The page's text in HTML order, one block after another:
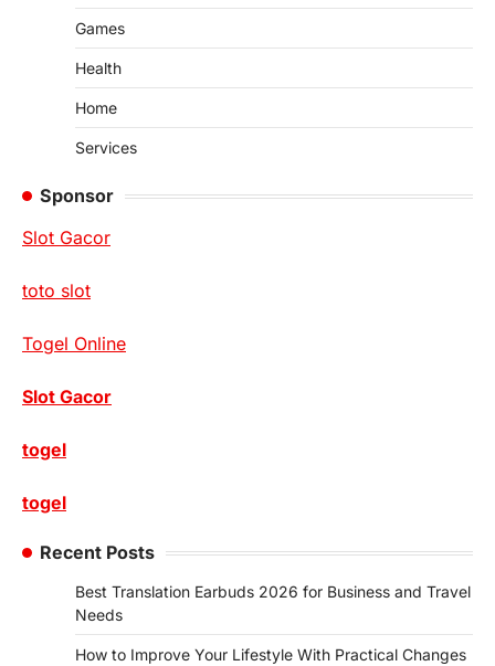
Games
Health
Home
Services
Sponsor
Slot Gacor
toto slot
Togel Online
Slot Gacor
togel
togel
Recent Posts
Best Translation Earbuds 2026 for Business and Travel
Needs
How to Improve Your Lifestyle With Practical Changes